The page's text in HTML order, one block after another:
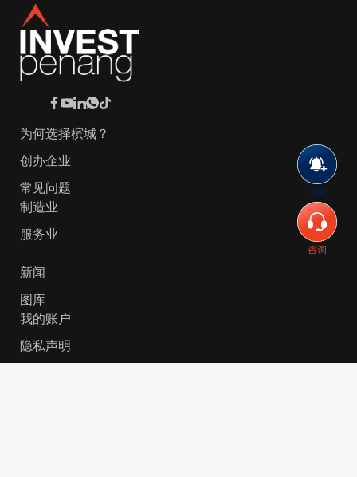
订阅
咨询
为何选择槟城？
创办企业
常见问题
制造业
服务业
新闻
图库
我的账户
隐私声明